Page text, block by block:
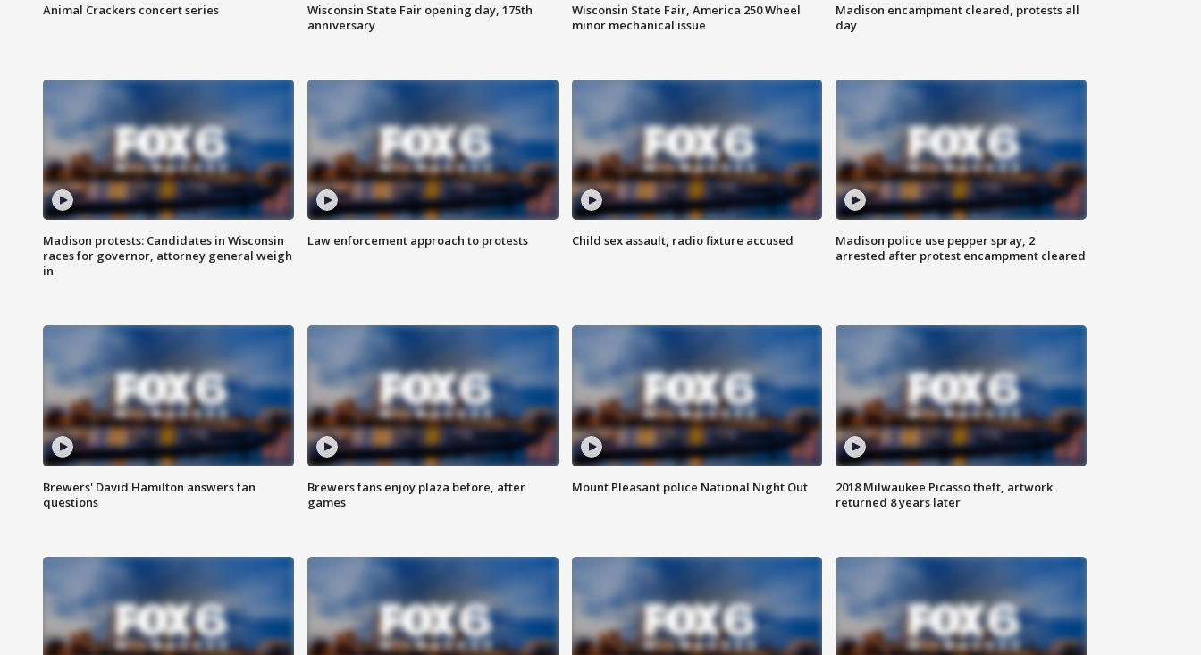
Animal Crackers concert series
Wisconsin State Fair opening day, 175th
anniversary
Wisconsin State Fair, America 250 Wheel
minor mechanical issue
Madison encampment cleared, protests all
day
Madison protests: Candidates in Wisconsin
races for governor, attorney general weigh
in
Law enforcement approach to protests Child sex assault, radio fixture accused
Madison police use pepper spray, 2
arrested after protest encampment cleared
Brewers' David Hamilton answers fan
questions
Brewers fans enjoy plaza before, after
games
Mount Pleasant police National Night Out
2018 Milwaukee Picasso theft, artwork
returned 8 years later